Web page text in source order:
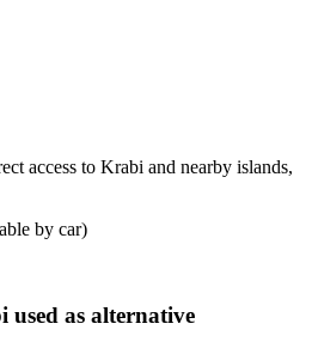
access to Krabi and nearby islands,
by car)
used as alternative